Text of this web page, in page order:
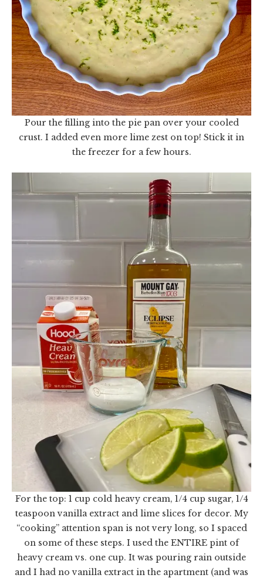
Pour the filling into the pie pan over your cooled
crust. I added even more lime zest on top! Stick it in
the freezer for a few hours.
For the top: 1 cup cold heavy cream, 1/4 cup sugar, 1/4
teaspoon vanilla extract and lime slices for decor. My
“cooking” attention span is not very long, so I spaced
on some of these steps. I used the ENTIRE pint of
heavy cream vs. one cup. It was pouring rain outside
and I had no vanilla extract in the apartment (and was